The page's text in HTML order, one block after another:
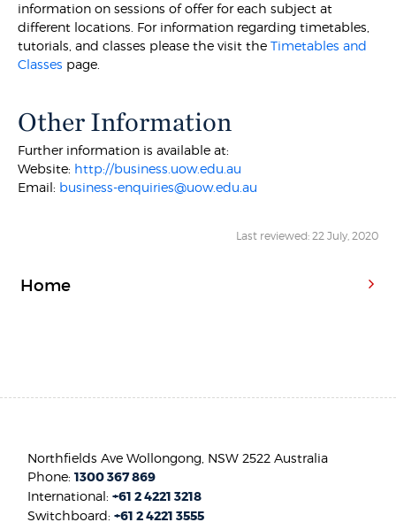
information on sessions of offer for each subject at
different locations. For information regarding timetables,
tutorials, and classes please the visit theTimetables and
Classes page.
Other Information
Further information is available at:
Website: http://business.uow.edu.au
Email: business-enquiries@uow.edu.au
Last reviewed: 22 July, 2020
Home
Northfields Ave Wollongong, NSW 2522 Australia
Phone:1300 367 869
International:+61 2 4221 3218
Switchboard:+61 2 4221 3555